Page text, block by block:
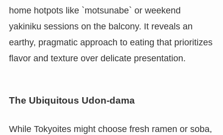
home hotpots like `motsunabe` or weekend
yakiniku sessions on the balcony. It reveals an
earthy, pragmatic approach to eating that prioritizes
flavor and texture over delicate presentation.
The Ubiquitous Udon-dama
While Tokyoites might choose fresh ramen or soba,